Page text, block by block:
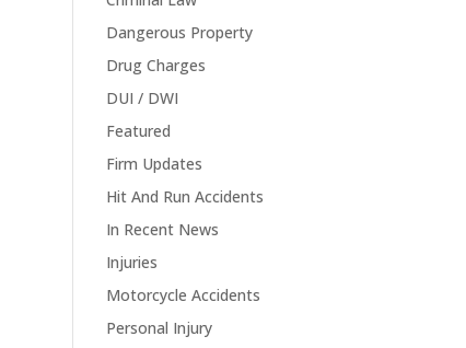
Dangerous Property
Drug Charges
DUI / DWI
Featured
Firm Updates
Hit And Run Accidents
In Recent News
Injuries
Motorcycle Accidents
Personal Injury